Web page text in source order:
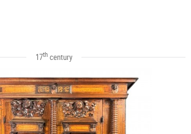
17thcentury